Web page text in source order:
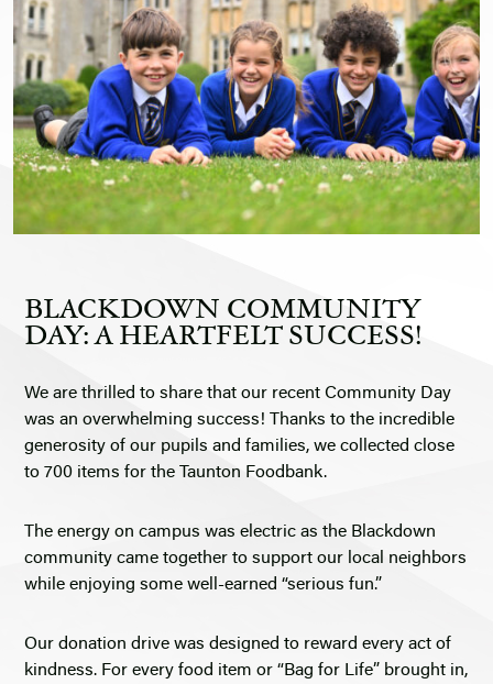
BLACKDOWN COMMUNITY
DAY: A HEARTFELT SUCCESS!
We are thrilled to share that our recent Community Day
was an overwhelming success! Thanks to the incredible
generosity of our pupils and families, we collected close
to 700 items for the Taunton Foodbank.
The energy on campus was electric as the Blackdown
community came together to support our local neighbors
while enjoying some well-earned “serious fun.”
Our donation drive was designed to reward every act of
kindness. For every food item or “Bag for Life” brought in,